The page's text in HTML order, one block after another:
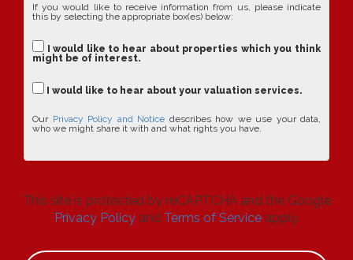
If you would like to receive information from us, please indicate
this by selecting the appropriate box(es) below:
I would like to hear about properties which you think
might be of interest.
I would like to hear about your valuation services.
Our Privacy Policy and Notice describes how we use your data,
who we might share it with and what rights you have.
This site is protected by reCAPTCHA and the Google
Privacy Policyand Terms of Serviceapply.